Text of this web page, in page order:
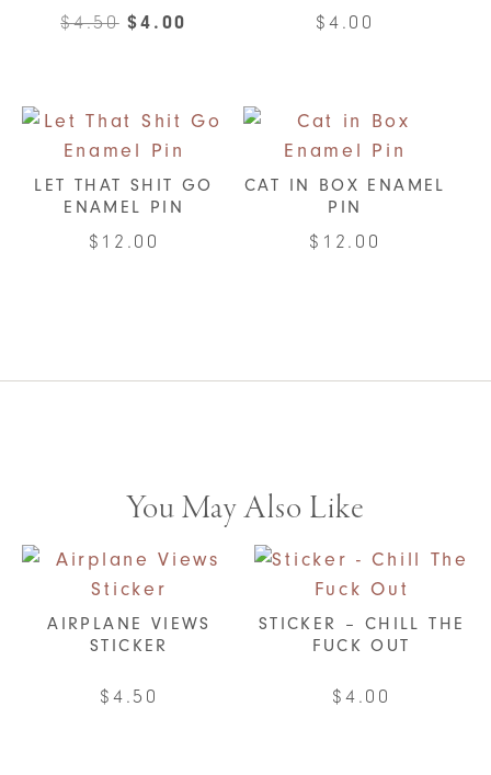
$4.50 Original
$4.50.
$4.00
$4.00.
$4.00
LET THAT SHIT GO
ENAMEL PIN
$ 12.00
CAT IN BOX ENAMEL
PIN
$ 12.00
You May Also Like
AIRPLANE VIEWS
STICKER
$4.50
STICKER – CHILL THE
FUCK OUT
$4.00